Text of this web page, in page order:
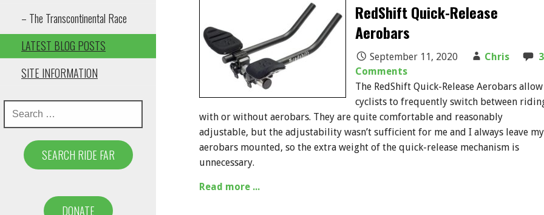
– The Transcontinental Race
LATEST BLOG POSTS
SITE INFORMATION
RedShift Quick-Release
Aerobars
September 11, 2020 Chris
3
Comments
The RedShift Quick-Release Aerobars allow
cyclists to frequently switch between
with or without aerobars. They are quite comfortable and reasonably
adjustable, but the adjustability wasn’t sufficient for me and I always leave my
aerobars mounted, so the extra weight of the quick-release mechanism is
unnecessary.
Read more ...